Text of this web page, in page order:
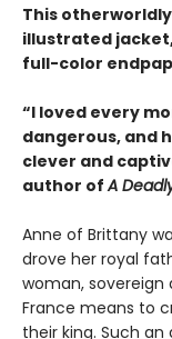
This
illustrated
full-color
“I loved every
dangerous, and
clever and
author ofA
Anne of Brittany
drove her royal
woman,
France means to
their king. Such